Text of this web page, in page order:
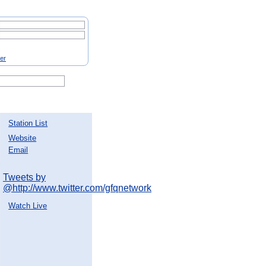
Station List
Website
Email
Tweets by
@http://www.twitter.com/gfqnetwork
Watch Live